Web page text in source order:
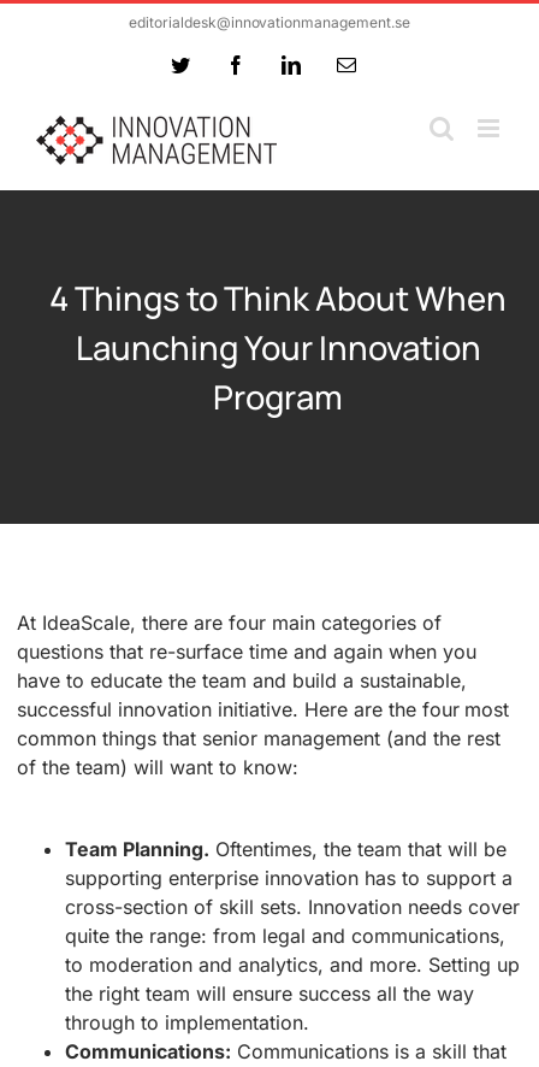
editorialdesk@innovationmanagement.se
Twitter FacebookLinkedInEmail
4 Things to Think About When
Launching Your Innovation
Program
At IdeaScale, there are four main categories of
questions that re-surface time and again when you
have to educate the team and build a sustainable,
successful innovation initiative. Here are the four most
common things that senior management (and the rest
of the team) will want to know:
Team Planning. Oftentimes, the team that will be
supporting enterprise innovation has to support a
cross-section of skill sets. Innovation needs cover
quite the range: from legal and communications,
to moderation and analytics, and more. Setting up
the right team will ensure success all the way
through to implementation.
Communications: Communications is a skill that